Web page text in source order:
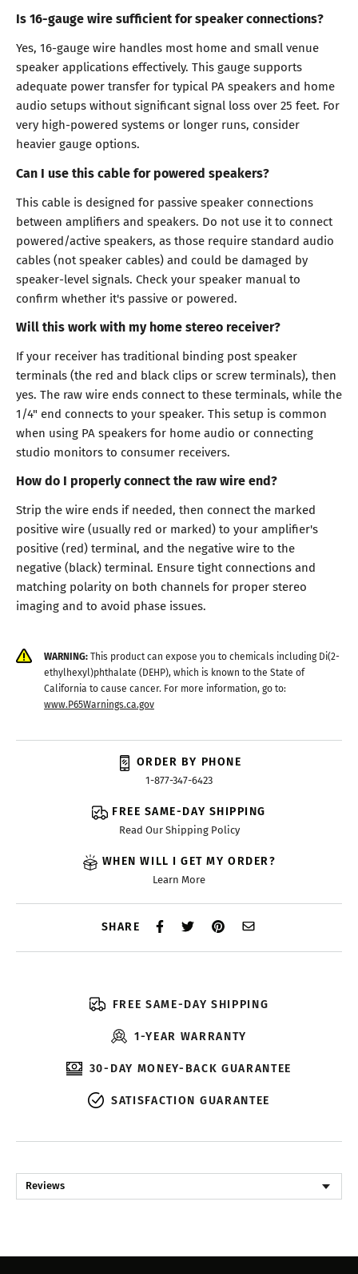
Is 16-gauge wire sufficient for speaker connections?
Yes, 16-gauge wire handles most home and small venue
speaker applications effectively. This gauge supports
adequate power transfer for typical PA speakers and home
audio setups without significant signal loss over 25 feet. For
very high-powered systems or longer runs, consider
heavier gauge options.
Can I use this cable for powered speakers?
This cable is designed for passive speaker connections
between amplifiers and speakers. Do not use it to connect
powered/active speakers, as those require standard audio
cables (not speaker cables) and could be damaged by
speaker-level signals. Check your speaker manual to
confirm whether it's passive or powered.
Will this work with my home stereo receiver?
If your receiver has traditional binding post speaker
terminals (the red and black clips or screw terminals), then
yes. The raw wire ends connect to these terminals, while the
1/4" end connects to your speaker. This setup is common
when using PA speakers for home audio or connecting
studio monitors to consumer receivers.
How do I properly connect the raw wire end?
Strip the wire ends if needed, then connect the marked
positive wire (usually red or marked) to your amplifier's
positive (red) terminal, and the negative wire to the
negative (black) terminal. Ensure tight connections and
matching polarity on both channels for proper stereo
imaging and to avoid phase issues.
WARNING:This product can expose you to chemicals including Di(2-
ethylhexyl)phthalate (DEHP), which is known to the State of
California to cause cancer. For more information, go to:
www.P65Warnings.ca.gov
ORDER BY PHONE
1-877-347-6423
FREE SAME-DAY SHIPPING
Read Our Shipping Policy
WHEN WILL I GET MY ORDER?
Learn More
SHARE
FREE SAME-DAY SHIPPING
1-YEAR WARRANTY
30-DAY MONEY-BACK GUARANTEE
SATISFACTION GUARANTEE
Reviews